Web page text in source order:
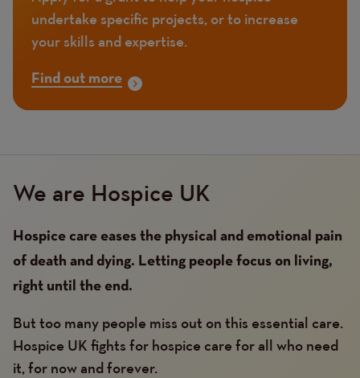
undertake specific projects, or to increase
your skills and expertise.
Find out more
We are Hospice UK
Hospice care eases the physical and emotional pain
of death and dying. Letting people focus on living,
right until the end.
But too many people miss out on this essential care.
Hospice UK fights for hospice care for all who need
it, for now and forever.